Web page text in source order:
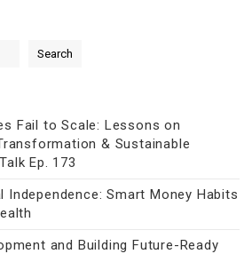
Search
Fail to Scale: Lessons on
& Sustainable
Ep. 173
Independence: Smart Money Habits
and Building Future-Ready